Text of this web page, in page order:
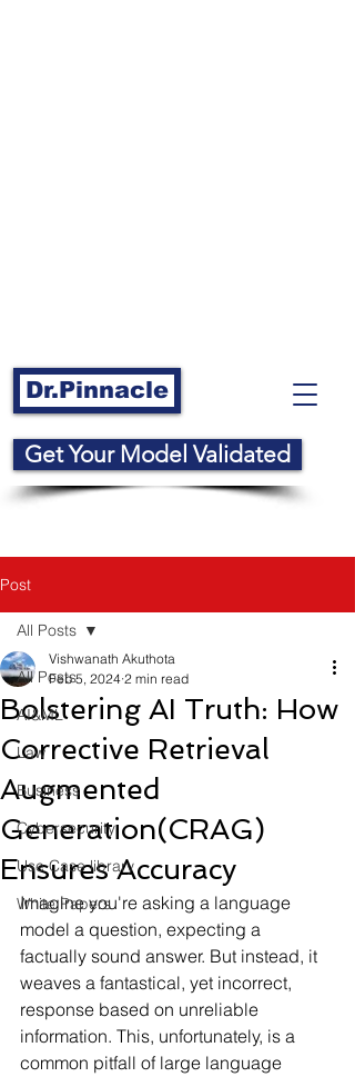
Dr.Pinnacle
Get Your Model Validated
Post
All Posts
AI&ML
Law
Business
Cybersecurity
Use Case library
White Papers
All Posts
Bolstering AI Truth: How
Corrective Retrieval
Augmented
Generation(CRAG)
Ensures Accuracy
Vishwanath Akuthota
Feb 5, 2024 2 min read
Imagine you're asking a language
model a question, expecting a
factually sound answer. But instead, it
weaves a fantastical, yet incorrect,
response based on unreliable
information. This, unfortunately, is a
common pitfall of large language